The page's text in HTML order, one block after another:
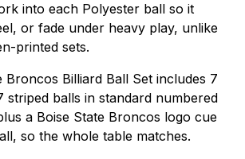
into each Polyester ball so it
or fade under heavy play, unlike
printed sets.
Broncos Billiard Ball Set includes 7
striped balls in standard numbered
a Boise State Broncos logo cue
so the whole table matches.